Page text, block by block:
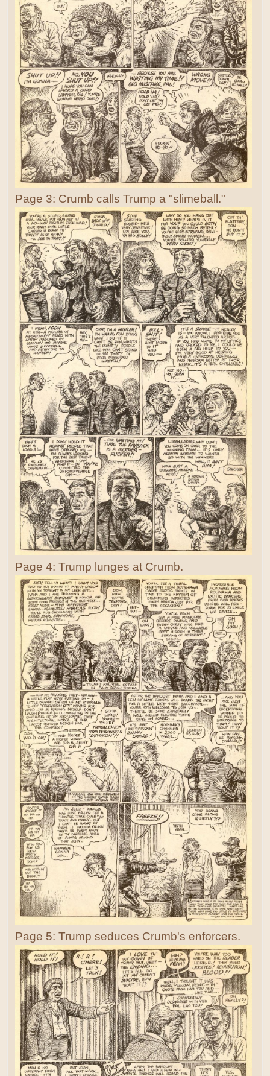
Page 3: Crumb calls Trump a "slimeball."
Page 4: Trump lunges at Crumb.
Page 5: Trump seduces Crumb's enforcers.